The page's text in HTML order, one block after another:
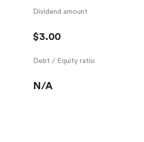
Dividend amount
$3.00
Debt / Equity ratio
N/A